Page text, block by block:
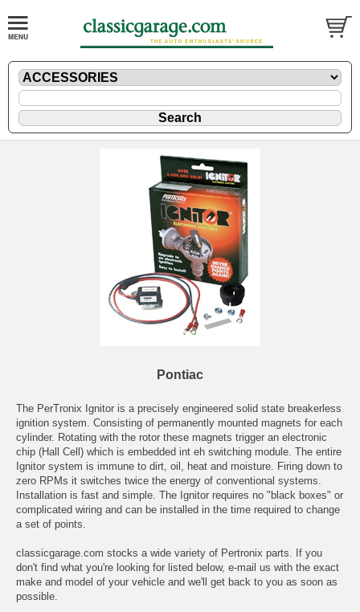
Pontiac
The PerTronix Ignitor is a precisely engineered solid state breakerless
ignition system. Consisting of permanently mounted magnets for each
cylinder. Rotating with the rotor these magnets trigger an electronic
chip (Hall Cell) which is embedded int eh switching module. The entire
Ignitor system is immune to dirt, oil, heat and moisture. Firing down to
zero RPMs it switches twice the energy of conventional systems.
Installation is fast and simple. The Ignitor requires no "black boxes" or
complicated wiring and can be installed in the time required to change
a set of points.
classicgarage.com stocks a wide variety of Pertronix parts. If you
don't find what you're looking for listed below, e-mail us with the exact
make and model of your vehicle and we'll get back to you as soon as
possible.